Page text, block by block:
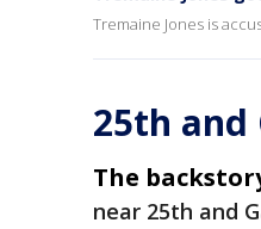
Tremaine Jones is
25th
The
near 25th and